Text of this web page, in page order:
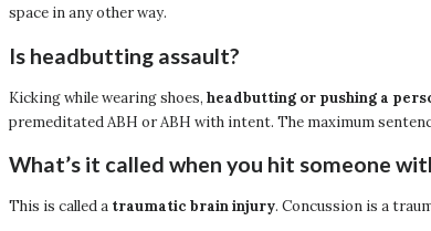
space in any other way.
Is headbutting assault?
Kicking while wearing shoes, headbutting or pushing a
premeditated ABH or ABH with intent. The maximum
What’s it called when you hit someone
This is called a traumatic brain injury. Concussion is a